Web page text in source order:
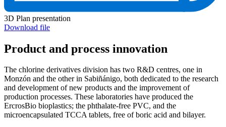
3D Plan presentation
Download file
Product and process innovation
The chlorine derivatives division has two R&D centres, one in
Monzón and the other in Sabiñánigo, both dedicated to the research
and development of new products and the improvement of
production processes. These laboratories have produced the
ErcrosBio bioplastics; the phthalate-free PVC, and the
microencapsulated TCCA tablets, free of boric acid and bilayer.